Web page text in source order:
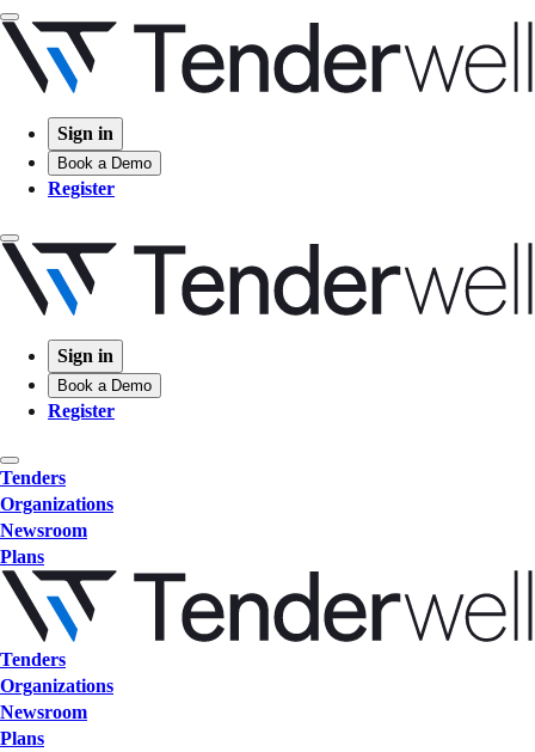
Sign in
Book a Demo
Register
Sign in
Book a Demo
Register
Tenders
Organizations
Newsroom
Plans
Tenders
Organizations
Newsroom
Plans